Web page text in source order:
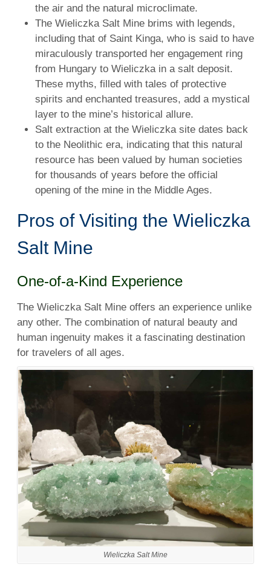
the air and the natural microclimate.
The Wieliczka Salt Mine brims with legends,
including that of Saint Kinga, who is said to have
miraculously transported her engagement ring
from Hungary to Wieliczka in a salt deposit.
These myths, filled with tales of protective
spirits and enchanted treasures, add a mystical
layer to the mine’s historical allure.
Salt extraction at the Wieliczka site dates back
to the Neolithic era, indicating that this natural
resource has been valued by human societies
for thousands of years before the official
opening of the mine in the Middle Ages.
Pros of Visiting the Wieliczka
Salt Mine
One-of-a-Kind Experience
The Wieliczka Salt Mine offers an experience unlike
any other. The combination of natural beauty and
human ingenuity makes it a fascinating destination
for travelers of all ages.
Wieliczka Salt Mine